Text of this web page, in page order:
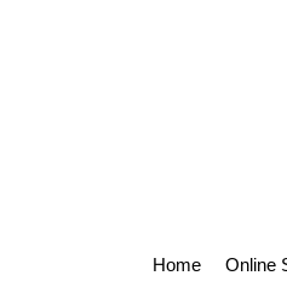
Home Online